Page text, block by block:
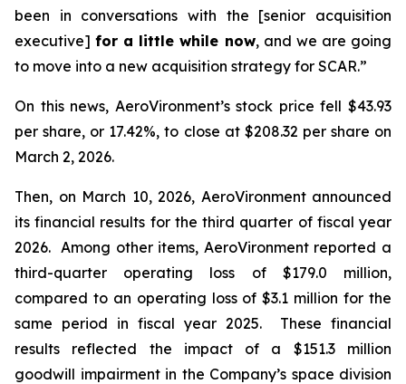
been in conversations with the [senior acquisition
executive]for a little while now, and we are going
to move into a new acquisition strategy for SCAR.”
On this news, AeroVironment’s stock price fell $43.93
per share, or 17.42%, to close at $208.32 per share on
March 2, 2026.
Then, on March 10, 2026, AeroVironment announced
its financial results for the third quarter of fiscal year
2026. Among other items, AeroVironment reported a
third-quarter operating loss of $179.0 million,
compared to an operating loss of $3.1 million for the
same period in fiscal year 2025. These financial
results reflected the impact of a $151.3 million
goodwill impairment in the Company’s space division